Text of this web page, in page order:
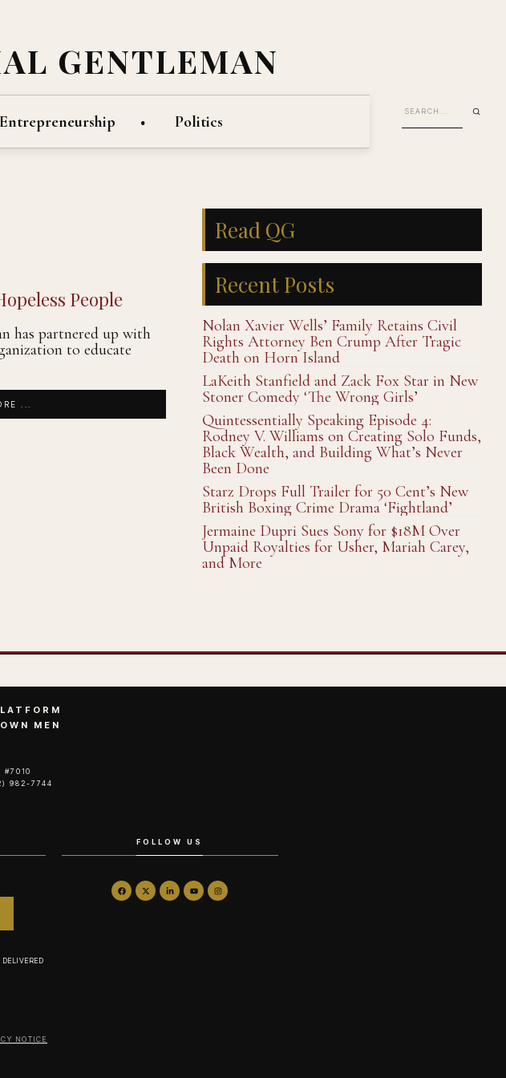
GENTLEMAN
Entrepreneurship Politics
People
has partnered up with
to educate
...
Read QG
Recent Posts
Nolan Xavier Wells’ Family Retains Civil
Rights Attorney Ben Crump After Tragic
Death on Horn Island
LaKeith Stanfield and Zack Fox Star in New
Stoner Comedy ‘The Wrong Girls’
Quintessentially Speaking Episode 4:
Rodney V. Williams on Creating Solo Funds,
Black Wealth, and Building What’s Never
Been Done
Starz Drops Full Trailer for 50 Cent’s New
British Boxing Crime Drama ‘Fightland’
Jermaine Dupri Sues Sony for $18M Over
Unpaid Royalties for Usher, Mariah Carey,
and More
MEN
#7010
982-7744‬
FOLLOW US
NOTICE